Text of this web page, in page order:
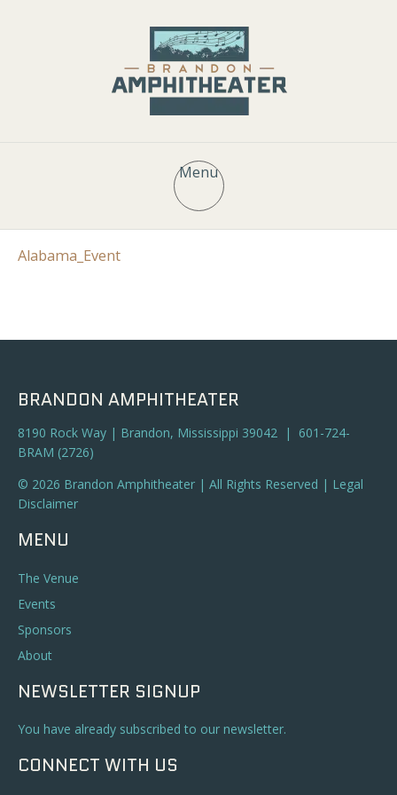
Menu
Alabama_Event
BRANDON AMPHITHEATER
8190 Rock Way | Brandon, Mississippi 39042 | 601-724-
BRAM (2726)
© 2026 Brandon Amphitheater | All Rights Reserved | Legal
Disclaimer
MENU
The Venue
Events
Sponsors
About
NEWSLETTER SIGNUP
You have already subscribed to our newsletter.
CONNECT WITH US